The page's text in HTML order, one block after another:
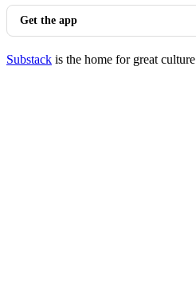
Get the app
Substack is the home for great culture